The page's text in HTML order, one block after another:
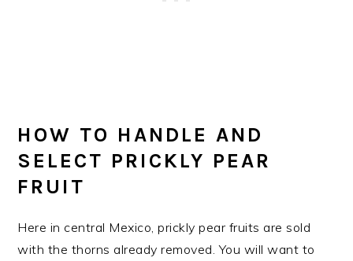
HOW TO HANDLE AND
SELECT PRICKLY PEAR
FRUIT
Here in central Mexico, prickly pear fruits are sold
with the thorns already removed. You will want to